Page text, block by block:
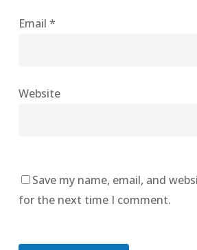
Email *
Website
Save my name, email, and
for the next time I comment.